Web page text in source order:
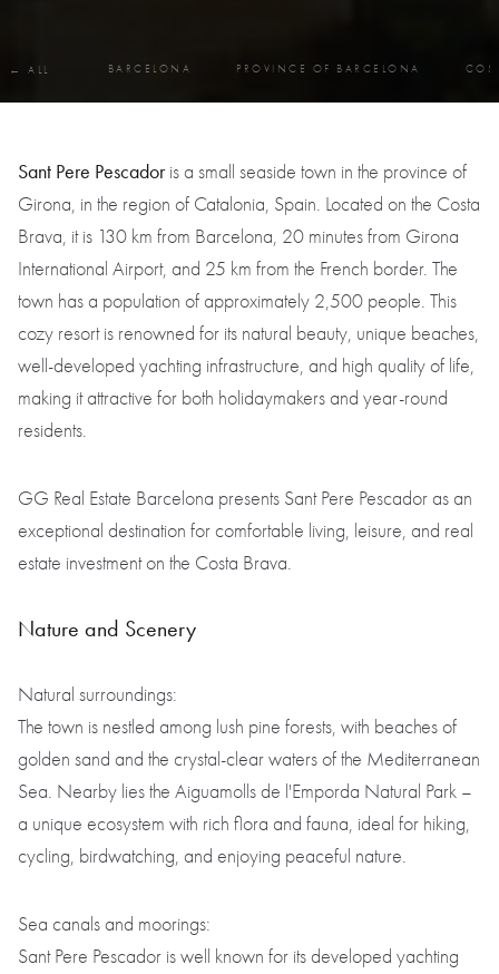
← ALL BARCELONA PROVINCE OF BARCELONA
Sant Pere Pescadoris a small seaside town in the province of
Girona, in the region of Catalonia, Spain. Located on the Costa
Brava, it is 130 km from Barcelona, 20 minutes from Girona
International Airport, and 25 km from the French border. The
town has a population of approximately 2,500 people. This
cozy resort is renowned for its natural beauty, unique beaches,
well-developed yachting infrastructure, and high quality of life,
making it attractive for both holidaymakers and year-round
residents.
GG Real Estate Barcelona presents Sant Pere Pescador as an
exceptional destination for comfortable living, leisure, and real
estate investment on the Costa Brava.
Nature and Scenery
Natural surroundings:
The town is nestled among lush pine forests, with beaches of
golden sand and the crystal-clear waters of the Mediterranean
Sea. Nearby lies the Aiguamolls de l'Emporda Natural Park –
a unique ecosystem with rich flora and fauna, ideal for hiking,
cycling, birdwatching, and enjoying peaceful nature.
Sea canals and moorings:
Sant Pere Pescador is well known for its developed yachting